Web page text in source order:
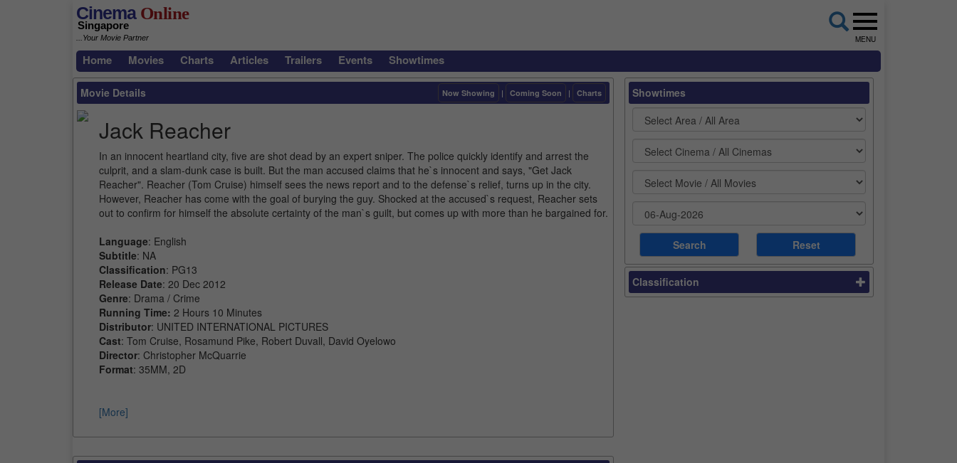
CinemaOnline
Singapore
...Your Movie Partner MENU
Home Movies Charts Articles Trailers Events Showtimes
Movie Details Now Showing | Coming Soon | Charts
Jack Reacher
In an innocent heartland city, five are shot dead by an expert sniper. The police quickly identify and arrest the
culprit, and a slam-dunk case is built. But the man accused claims that he`s innocent and says, "Get Jack
Reacher". Reacher (Tom Cruise) himself sees the news report and to the defense`s relief, turns up in the city.
However, Reacher has come with the goal of burying the guy. Shocked at the accused`s request, Reacher sets
out to confirm for himself the absolute certainty of the man`s guilt, but comes up with more than he bargained for.
Language: English
Subtitle: NA
Classification: PG13
Release Date: 20 Dec 2012
Genre: Drama / Crime
Running Time: 2 Hours 10 Minutes
Distributor: UNITED INTERNATIONAL PICTURES
Cast: Tom Cruise, Rosamund Pike, Robert Duvall, David Oyelowo
Director: Christopher McQuarrie
Format: 35MM, 2D
[More]
Showtimes
Classification